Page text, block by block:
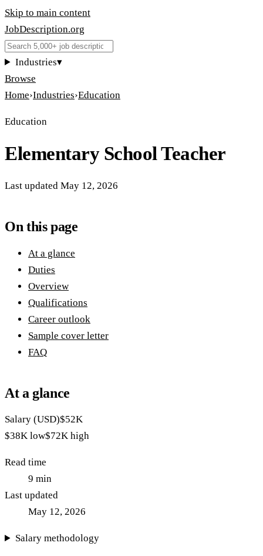
Skip to main content
JobDescription.org
Industries▾
Browse
Home›Industries›Education
Education
Elementary School Teacher
Last updated May 12, 2026
On this page
At a glance
Duties
Overview
Qualifications
Career outlook
Sample cover letter
FAQ
At a glance
Salary (USD)$52K
$38K low$72K high
Read time
9 min
Last updated
May 12, 2026
Salary methodology